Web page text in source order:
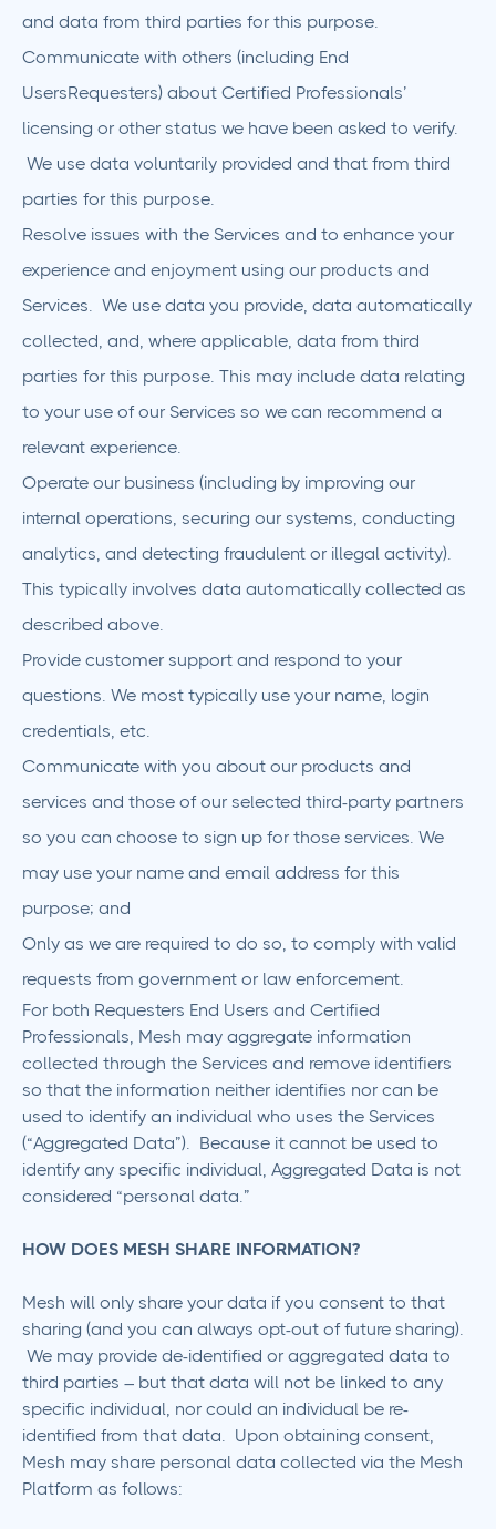
and data from third parties for this purpose.
Communicate with others (including End
UsersRequesters) about Certified Professionals’
licensing or other status we have been asked to verify.
We use data voluntarily provided and that from third
parties for this purpose.
Resolve issues with the Services and to enhance your
experience and enjoyment using our products and
Services. We use data you provide, data automatically
collected, and, where applicable, data from third
parties for this purpose. This may include data relating
to your use of our Services so we can recommend a
relevant experience.
Operate our business (including by improving our
internal operations, securing our systems, conducting
analytics, and detecting fraudulent or illegal activity).
This typically involves data automatically collected as
described above.
Provide customer support and respond to your
questions. We most typically use your name, login
credentials, etc.
Communicate with you about our products and
services and those of our selected third-party partners
so you can choose to sign up for those services. We
may use your name and email address for this
purpose; and
Only as we are required to do so, to comply with valid
requests from government or law enforcement.
For both Requesters End Users and Certified
Professionals, Mesh may aggregate information
collected through the Services and remove identifiers
so that the information neither identifies nor can be
used to identify an individual who uses the Services
(“Aggregated Data”). Because it cannot be used to
identify any specific individual, Aggregated Data is not
considered “personal data.”
HOW DOES MESH SHARE INFORMATION?
Mesh will only share your data if you consent to that
sharing (and you can always opt-out of future sharing).
We may provide de-identified or aggregated data to
third parties – but that data will not be linked to any
specific individual, nor could an individual be re-
identified from that data. Upon obtaining consent,
Mesh may share personal data collected via the Mesh
Platform as follows: